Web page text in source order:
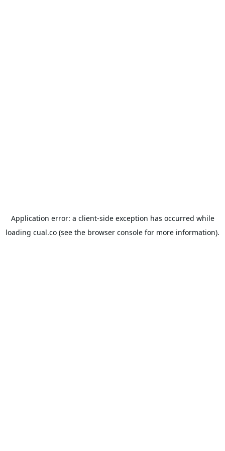
Application error: a client-side exception has occurred while
loading cual.co (see the browser console for more information).